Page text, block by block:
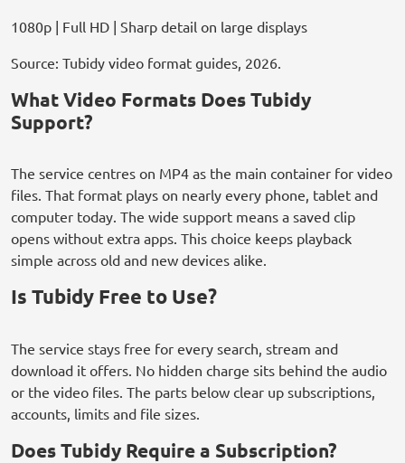
1080p | Full HD | Sharp detail on large displays
Source: Tubidy video format guides, 2026.
What Video Formats Does Tubidy
Support?
The service centres on MP4 as the main container for video
files. That format plays on nearly every phone, tablet and
computer today. The wide support means a saved clip
opens without extra apps. This choice keeps playback
simple across old and new devices alike.
Is Tubidy Free to Use?
The service stays free for every search, stream and
download it offers. No hidden charge sits behind the audio
or the video files. The parts below clear up subscriptions,
accounts, limits and file sizes.
Does Tubidy Require a Subscription?